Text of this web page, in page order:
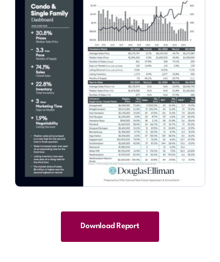
Download Report